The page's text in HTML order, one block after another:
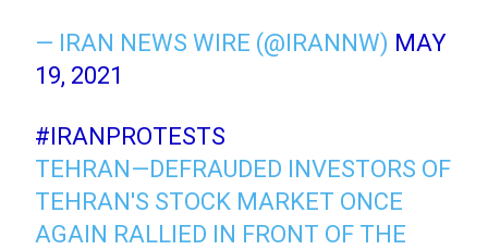
— IRAN NEWS WIRE (@IRANNW) MAY
19, 2021
#IRANPROTESTS
TEHRAN—DEFRAUDED INVESTORS OF
TEHRAN'S STOCK MARKET ONCE
AGAIN RALLIED IN FRONT OF THE